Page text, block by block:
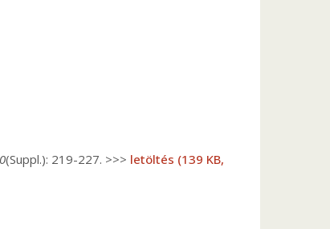
(Suppl.): 219-227. >>> letöltés (139 KB,